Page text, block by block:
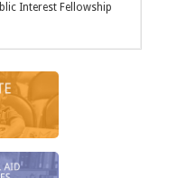
Interest Fellowship